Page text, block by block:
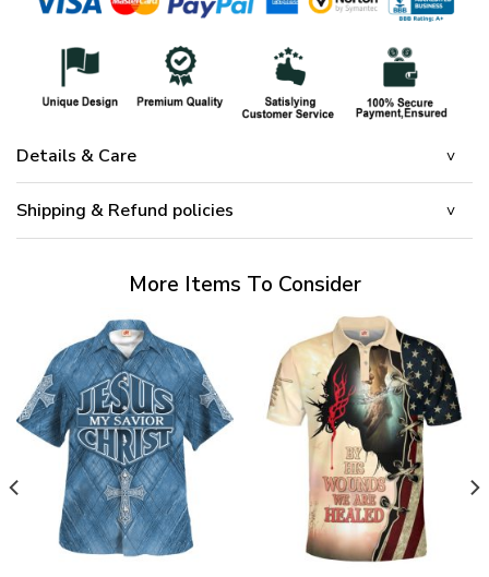
Details & Care
Shipping & Refund policies
More Items To Consider